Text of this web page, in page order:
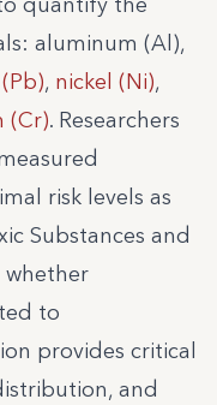
aluminum (Al),
, nickel (Ni),
(Cr). Researchers
risk levels as
Substances and
whether
to
provides critical
and